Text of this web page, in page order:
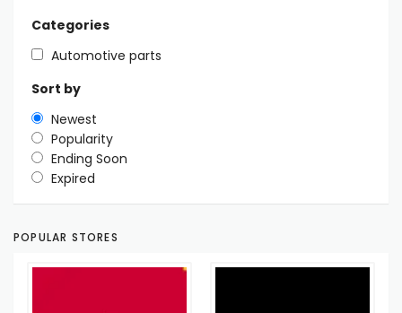
Categories
Automotive parts
Sort by
Newest
Popularity
Ending Soon
Expired
POPULAR STORES